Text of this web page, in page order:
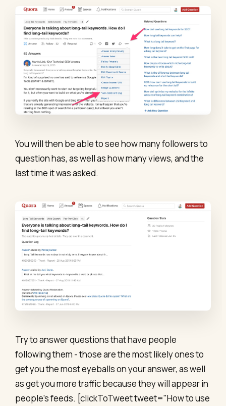
You will then be able to see how many followers to
question has, as well as how many views, and the
last time it was asked.
Try to answer questions that have people
following them - those are the most likely ones to
get you the most eyeballs on your answer, as well
as get you more traffic because they will appear in
people's feeds. [clickToTweet tweet="How to use